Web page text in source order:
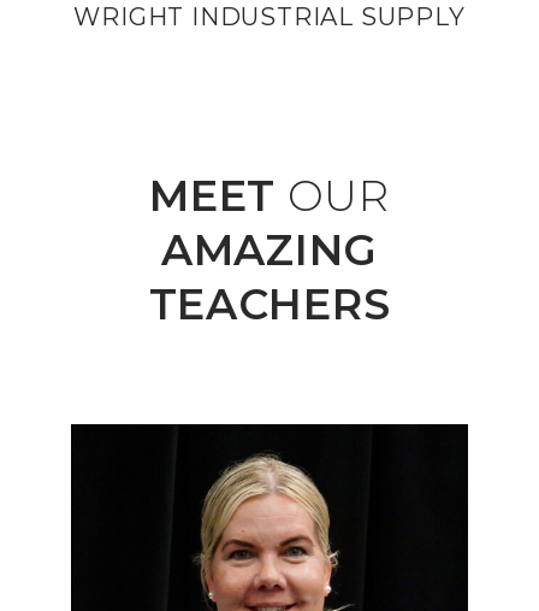
WRIGHT INDUSTRIAL SUPPLY
MEET OUR
AMAZING
TEACHERS